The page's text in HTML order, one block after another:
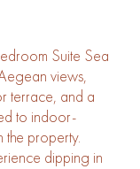
Suite Sea
views,
terrace, and a
to indoor-
the property.
dipping in